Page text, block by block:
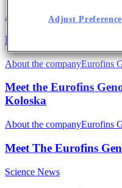
About the company
EVOcard – The
About the companyEurofins
Meet the Eurofins
Koloska
About the companyEurofins
Meet The Eurofins
Science News
Adjust